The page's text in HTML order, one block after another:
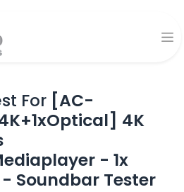
For [AC-
4K
- 1x
Soundbar Tester